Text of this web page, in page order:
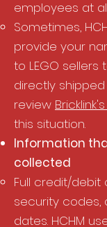
employees at
Sometimes,
provide your
to LEGO
directly shipped
review
this situation.
Information
collected​
Full credit/debit
security codes,
dates. HCHM